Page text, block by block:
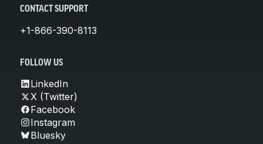
CONTACT SUPPORT
+1-866-390-8113
FOLLOW US
LinkedIn
X (Twitter)
Facebook
Instagram
Bluesky